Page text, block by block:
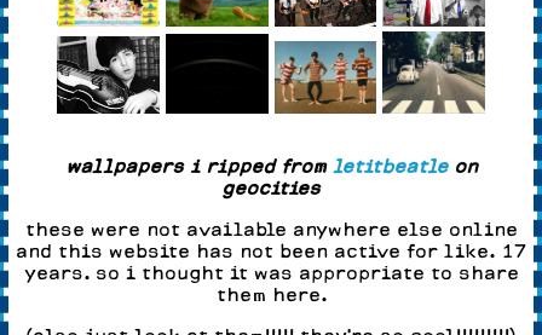
wallpapers i ripped from letitbeatleon
geocities
these were not available anywhere else online
and this website has not been active for like. 17
years. so i thought it was appropriate to share
them here.